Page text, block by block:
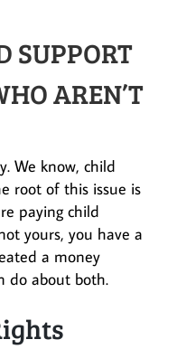
SUPPORT
AREN’T
We know, child
root of this issue is
paying child
yours, you have a
a money
do about both.